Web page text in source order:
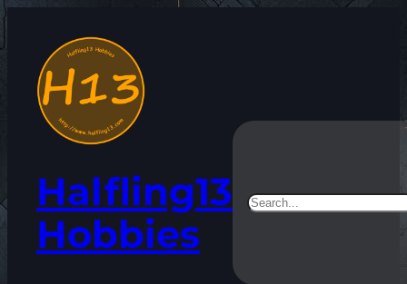
content
Halfling13
Hobbies
Search